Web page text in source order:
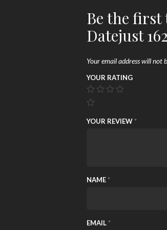
Be the first
Datejust
Your email address will not
YOUR RATING
YOUR REVIEW *
NAME *
EMAIL *